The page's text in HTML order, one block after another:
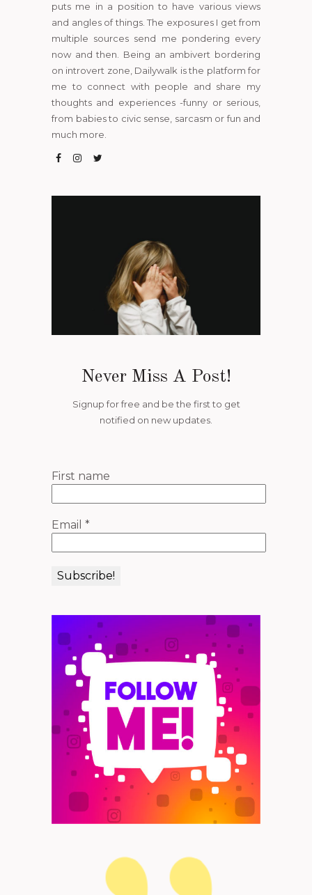
puts me in a position to have various views
and angles of things. The exposures I get from
multiple sources send me pondering every
now and then. Being an ambivert bordering
on introvert zone, Dailywalk is the platform for
me to connect with people and share my
thoughts and experiences -funny or serious,
from babies to civic sense, sarcasm or fun and
much more.
Never Miss A Post!
Signup for free and be the first to get
notified on new updates.
First name
Email *